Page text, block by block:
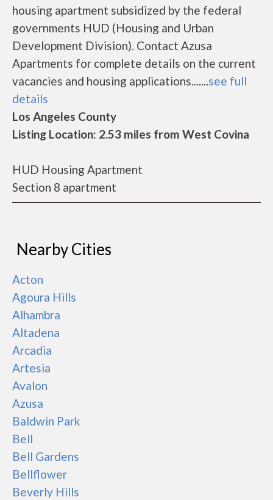
housing apartment subsidized by the federal
governments HUD (Housing and Urban
Development Division). Contact Azusa
Apartments for complete details on the current
vacancies and housing applications.......see full
details
Los Angeles County
Listing Location: 2.53 miles from West Covina
HUD Housing Apartment
Section 8 apartment
Nearby Cities
Acton
Agoura Hills
Alhambra
Altadena
Arcadia
Artesia
Avalon
Azusa
Baldwin Park
Bell
Bell Gardens
Bellflower
Beverly Hills